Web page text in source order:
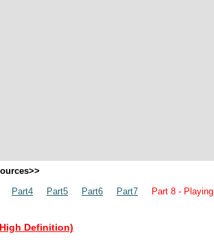
Part4 Part5 Part6 Part7
Part 8 - Playing
Definition)